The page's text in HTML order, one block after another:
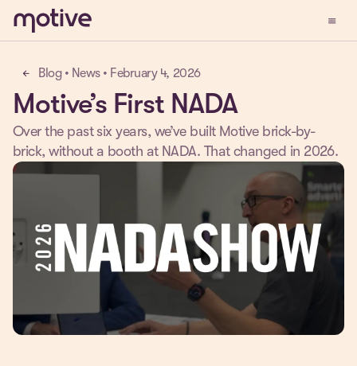
menu
arrow_back Blog • News • February 4, 2026
Motive’s First NADA
Over the past six years, we’ve built Motive brick-by-
brick, without a booth at NADA. That changed in 2026.